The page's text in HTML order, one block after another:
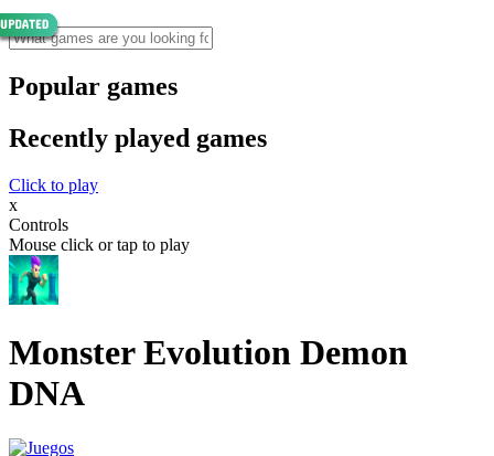
Popular games
Recently played games
Click to play
x
Controls
Mouse click or tap to play
Monster Evolution Demon
DNA